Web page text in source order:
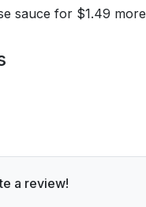
sauce for $1.49 more
a review!